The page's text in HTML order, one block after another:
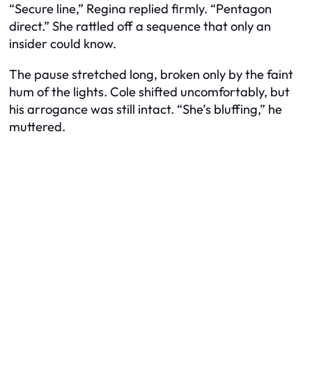
“Secure line,” Regina replied firmly. “Pentagon
direct.” She rattled off a sequence that only an
insider could know.
The pause stretched long, broken only by the faint
hum of the lights. Cole shifted uncomfortably, but
his arrogance was still intact. “She’s bluffing,” he
muttered.